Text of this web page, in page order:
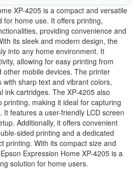
XP-4205 is a compact and versatile
home use. It offers printing,
providing convenience and
its sleek and modern design, the
into any home environment. It
allowing for easy printing from
mobile devices. The printer
sharp text and vibrant colors,
ink cartridges. The XP-4205 also
printing, making it ideal for capturing
features a user-friendly LCD screen
Additionally, it offers convenient
sided printing and a dedicated
printing. With its compact size and
Expression Home XP-4205 is a
solution for home users.